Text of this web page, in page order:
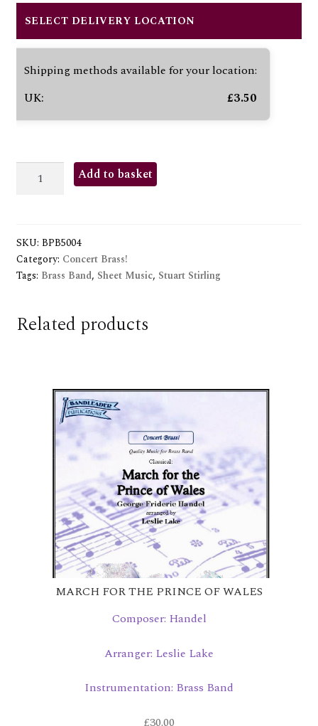
SELECT DELIVERY LOCATION
Shipping methods available for your location:
UK:
£3.50
Add to basket
SKU: BPB5004
Category: Concert Brass!
Tags: Brass Band, Sheet Music, Stuart Stirling
Related products
MARCH FOR THE PRINCE OF WALES
Composer: Handel
Arranger: Leslie Lake
Instrumentation: Brass Band
£30.00